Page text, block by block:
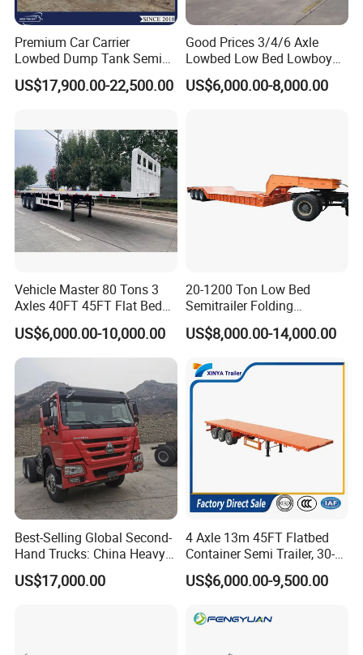
Container transport semi-trailer series
Company Profile
Taihang Intrtnational Trade
(Shandong)Co Ltd.is a specialized vehicle
manufacturing enterprise of the Ministry
of Industry and Information Technology of
China. Its products have been listed in the
management catalog of the Ministry of
Industry and Information Technology's
Announcement and have been awarded the
"C" certification enterprise by the China
Quality Certification Center. Mainly
Premium Car Carrier
Lowbed Dump Tank Semi
Trailer for Safe Vehicle
Transport
US$17,900.00-22,500.00
Good Prices 3/4/6 Axle
Lowbed Low Bed Lowboy
Flatbed Gooseneck Semi
Trailer /Container
US$6,000.00-8,000.00
Vehicle Master 80 Tons 3
Axles 40FT 45FT Flat Bed
Flatbed Container Truck
Semi Trailer Truck Container
Trailer for Sale
US$6,000.00-10,000.00
20-1200 Ton Low Bed
Semitrailer Folding
Gooseneck Lowboy Front
Load Truck Trailer
US$8,000.00-14,000.00
Best-Selling Global Second-
Hand Trucks: China Heavy
Duty HOWO371, Euro V
Emission Standard, 540
US$17,000.00
4 Axle 13m 45FT Flatbed
Container Semi Trailer, 30-
80ton Heavy Duty Low Flat
Deck Platform Cargo Trailer
US$6,000.00-9,500.00